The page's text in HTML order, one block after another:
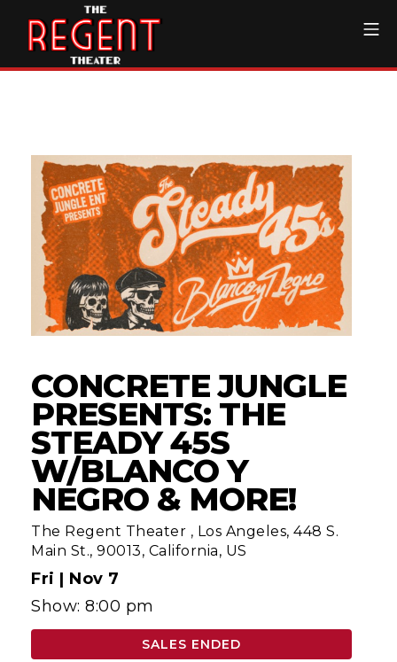
content
CONCRETE JUNGLE
PRESENTS: THE
STEADY 45S
W/BLANCO Y
NEGRO & MORE!
The Regent Theater , Los Angeles, 448 S.
Main St., 90013, California, US
Fri | Nov 7
Show: 8:00 pm
SALES ENDED